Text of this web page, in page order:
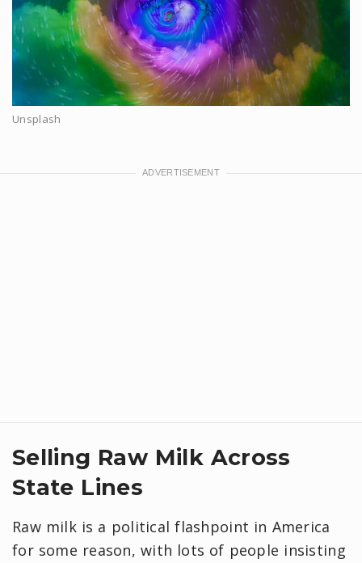
Unsplash
Selling Raw Milk Across
State Lines
Raw milk is a political flashpoint in America
for some reason, with lots of people insisting